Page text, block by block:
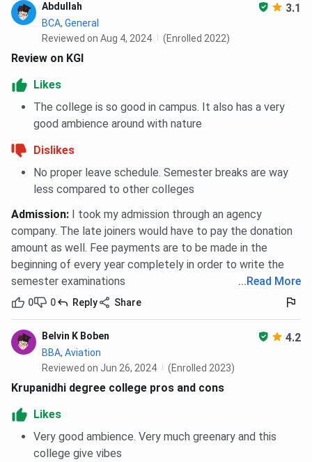
Abdullah 3.1
BCA, General
Reviewed on Aug 4, 2024
(Enrolled 2022)
Review on KGI
Likes
The college is so good in campus. It also has a very
good ambience around with nature
Dislikes
No proper leave schedule. Semester breaks are way
less compared to other colleges
Admission:
I took my admission through an agency
company. The late joiners would have to pay the donation
amount as well. Fee payments are to be made in the
beginning of every year completely in order to write the
semester examinations
... Read More
0 0 Reply Share
Belvin K Boben 4.2
BBA, Aviation
Reviewed on Jun 26, 2024
(Enrolled 2023)
Krupanidhi degree college pros and cons
Likes
Very good ambience. Very much greenary and this
college give vibes